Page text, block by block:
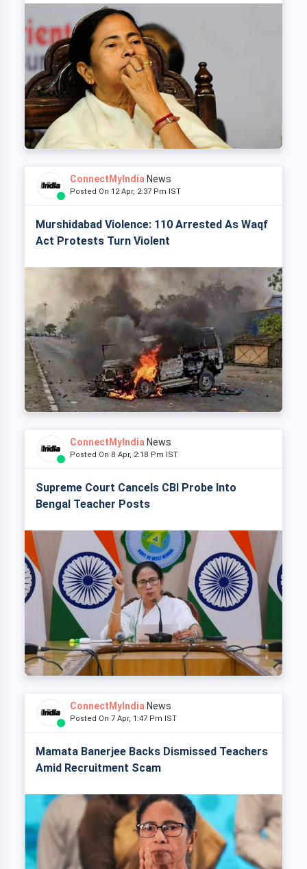
ConnectMyIndia News
Posted On 12 Apr, 2:37 Pm IST
Murshidabad Violence: 110 Arrested As Waqf
Act Protests Turn Violent
ConnectMyIndia News
Posted On 8 Apr, 2:18 Pm IST
Supreme Court Cancels CBI Probe Into
Bengal Teacher Posts
ConnectMyIndia News
Posted On 7 Apr, 1:47 Pm IST
Mamata Banerjee Backs Dismissed Teachers
Amid Recruitment Scam